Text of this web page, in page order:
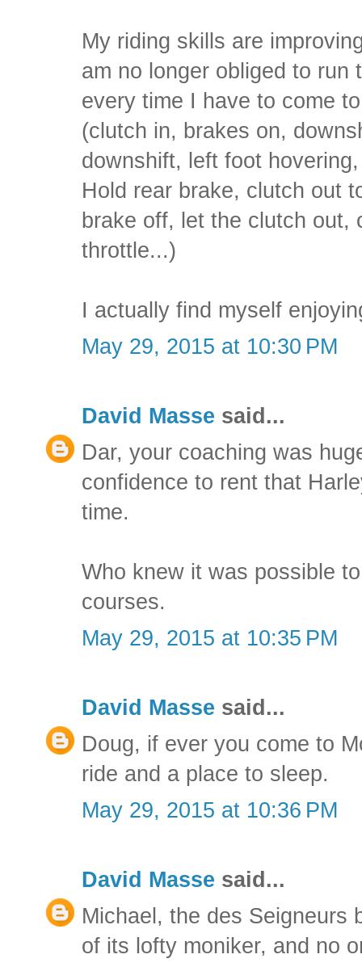
My riding skills are
am no longer obliged to run
every time I have to come
(clutch in, brakes on,
downshift, left foot
Hold rear brake, clutch out
brake off, let the clutch
throttle...)
I actually find myself
May 29, 2015 at 10:30 PM
David Masse said...
Dar, your coaching was
confidence to rent that
time.
Who knew it was possible
courses.
May 29, 2015 at 10:35 PM
David Masse said...
Doug, if ever you come to
ride and a place to sleep.
May 29, 2015 at 10:36 PM
David Masse said...
Michael, the des Seigneurs
of its lofty moniker, and no